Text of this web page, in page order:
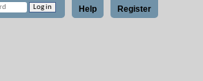
Register
Help